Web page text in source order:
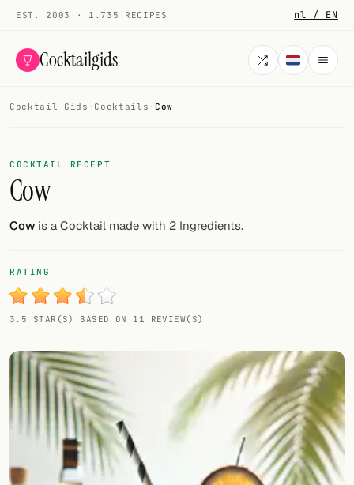
EST. 2003 · 1.735 RECIPES nl / EN
Cocktailgids
COCKTAILS
All cocktails
Smoothies
My bar
Gallery
Random drink
Add your own cocktail or smoothie here.
BAR
All liquor
Cocktail Gids · Cocktails · Cow
COCKTAIL RECEPT
Cow
Cow is a Cocktail made with 2 Ingredients.
RATING
3.5 STAR(S) BASED ON 11 REVIEW(S)